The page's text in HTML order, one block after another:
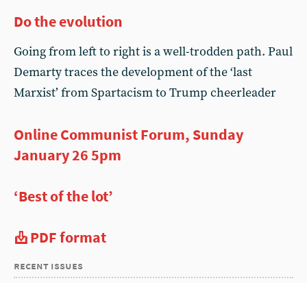
Do the evolution
Going from left to right is a well-trodden path. Paul
Demarty traces the development of the ‘last
Marxist’ from Spartacism to Trump cheerleader
Online Communist Forum, Sunday
January 26 5pm
‘Best of the lot’
PDF format
recent issues